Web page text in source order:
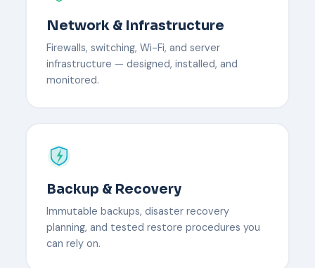
Network & Infrastructure
Firewalls, switching, Wi-Fi, and server
infrastructure — designed, installed, and
monitored.
Backup & Recovery
Immutable backups, disaster recovery
planning, and tested restore procedures you
can rely on.